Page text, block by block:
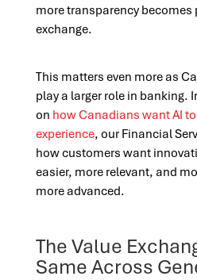
more transparency becomes
exchange.
This matters even more as
play a larger role in banking.
on how Canadians want AI
experience, our Financial
how customers want
easier, more relevant, and
more advanced.
The Value
Same Across